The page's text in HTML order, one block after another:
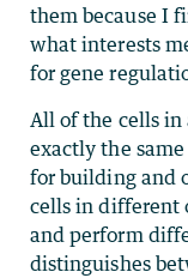
them because I
what interests
for gene
All of the cells
exactly the
for building and
cells in different
and perform
distinguishes